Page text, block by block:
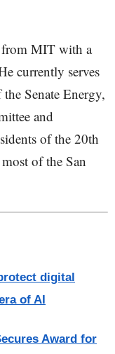
from MIT with a
currently serves
Senate Energy,
and
of the 20th
of the San
digital
of AI
Award for